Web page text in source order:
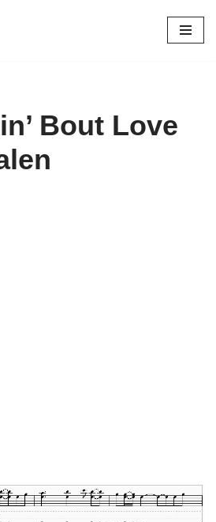
Bout Love